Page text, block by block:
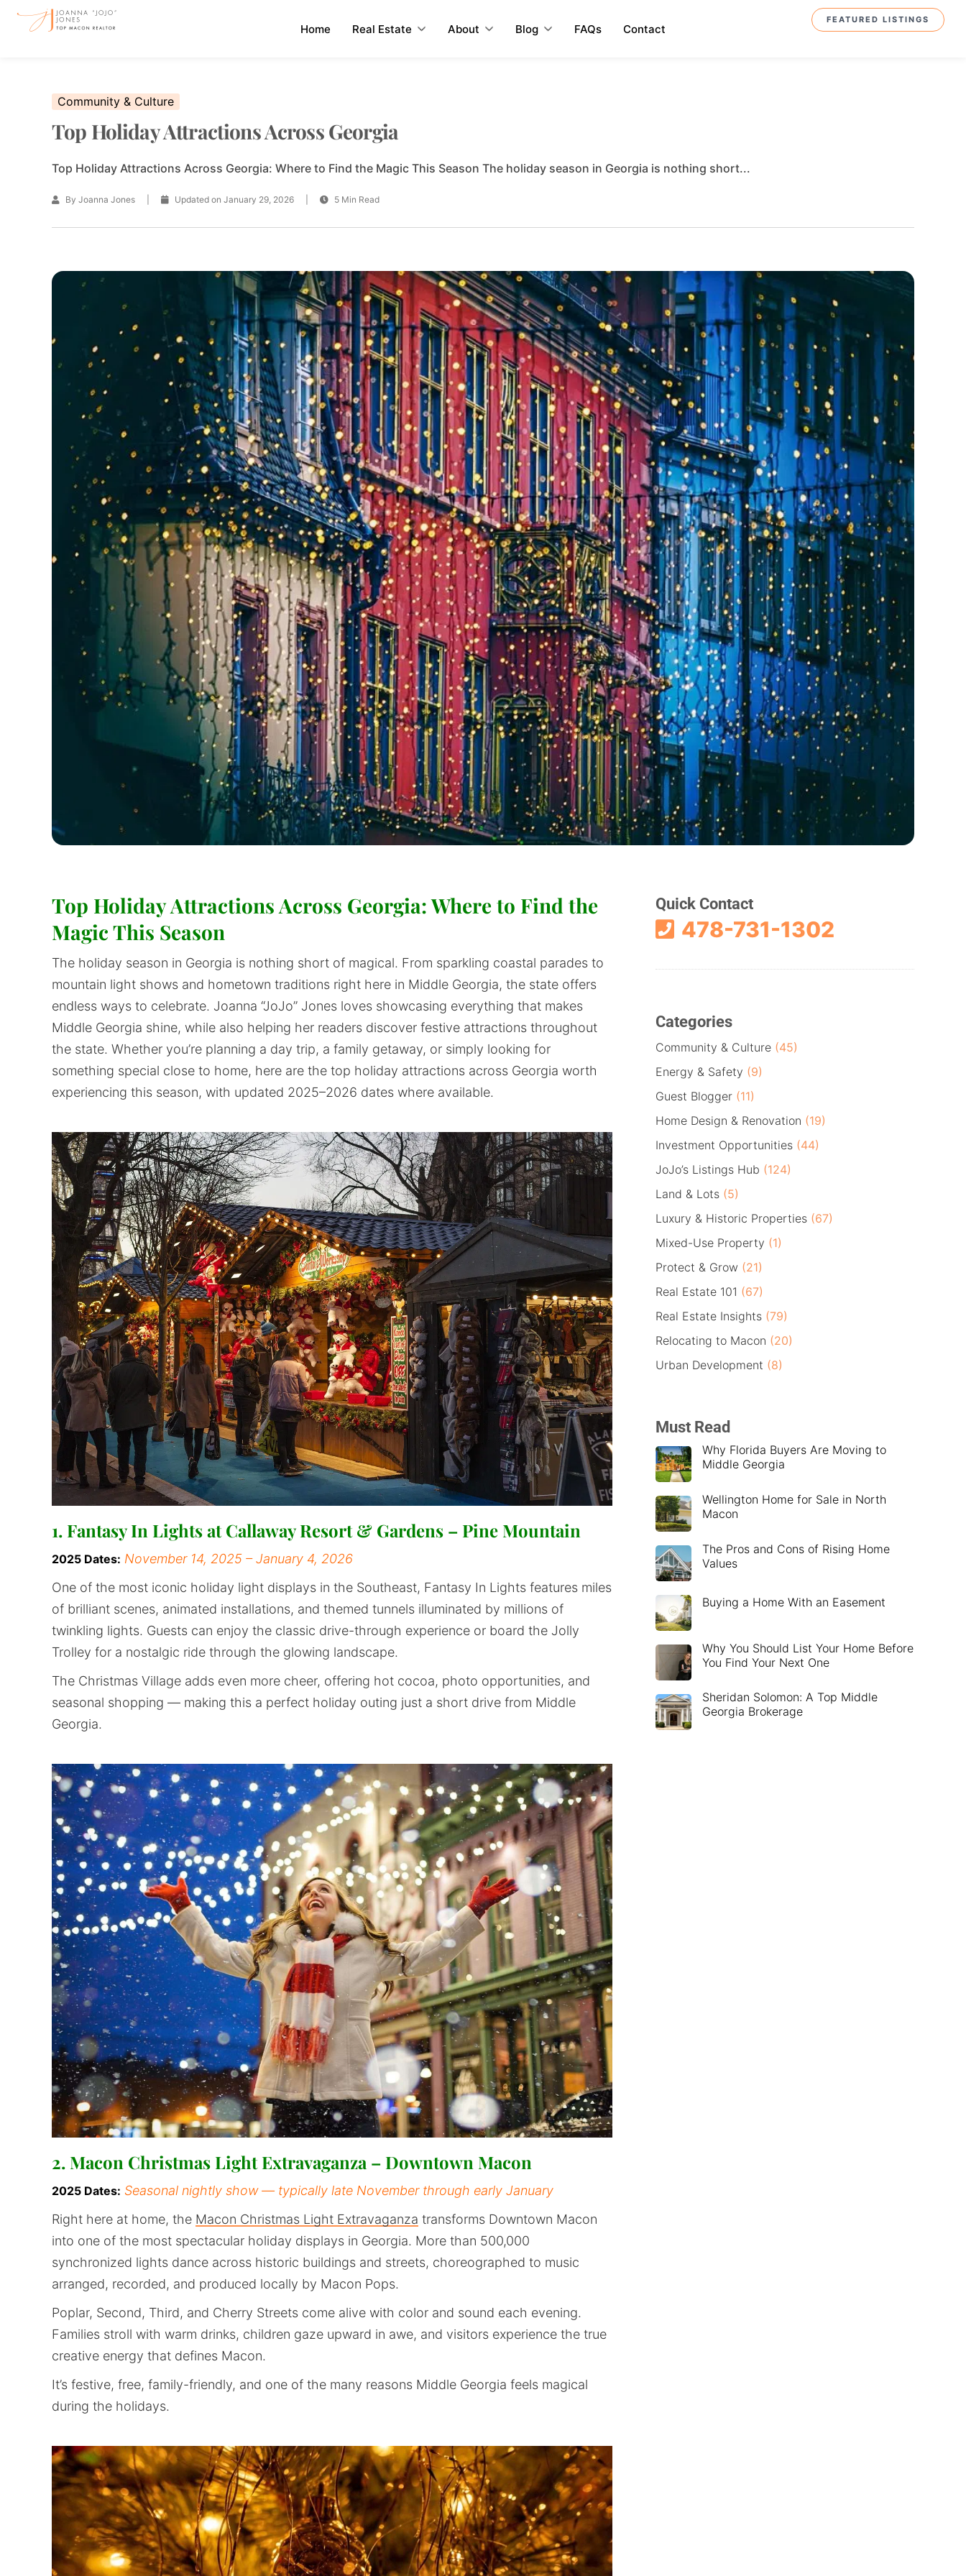
Skip
Home Real Estate About Blog FAQs Contact
FEATURED LISTINGS
Community & Culture
Top Holiday Attractions Across Georgia
Top Holiday Attractions Across Georgia: Where to Find the Magic This Season The holiday season in Georgia is nothing short...
By Joanna Jones Updated on January 29, 2026 5 Min Read
Top Holiday Attractions Across Georgia: Where to Find the
Magic This Season
The holiday season in Georgia is nothing short of magical. From sparkling coastal parades to
mountain light shows and hometown traditions right here in Middle Georgia, the state offers
endless ways to celebrate. Joanna “JoJo” Jones loves showcasing everything that makes
Middle Georgia shine, while also helping her readers discover festive attractions throughout
the state. Whether you’re planning a day trip, a family getaway, or simply looking for
something special close to home, here are the top holiday attractions across Georgia worth
experiencing this season, with updated 2025–2026 dates where available.
1. Fantasy In Lights at Callaway Resort & Gardens – Pine Mountain
2025 Dates: November 14, 2025 – January 4, 2026
One of the most iconic holiday light displays in the Southeast, Fantasy In Lights features miles
of brilliant scenes, animated installations, and themed tunnels illuminated by millions of
twinkling lights. Guests can enjoy the classic drive-through experience or board the Jolly
Trolley for a nostalgic ride through the glowing landscape.
The Christmas Village adds even more cheer, offering hot cocoa, photo opportunities, and
seasonal shopping — making this a perfect holiday outing just a short drive from Middle
Georgia.
2. Macon Christmas Light Extravaganza – Downtown Macon
2025 Dates: Seasonal nightly show — typically late November through early January
Right here at home, the Macon Christmas Light Extravaganza transforms Downtown Macon
into one of the most spectacular holiday displays in Georgia. More than 500,000
synchronized lights dance across historic buildings and streets, choreographed to music
arranged, recorded, and produced locally by Macon Pops.
Poplar, Second, Third, and Cherry Streets come alive with color and sound each evening.
Families stroll with warm drinks, children gaze upward in awe, and visitors experience the true
creative energy that defines Macon.
It’s festive, free, family-friendly, and one of the many reasons Middle Georgia feels magical
during the holidays.
Quick Contact
478-731-1302
Categories
Community & Culture (45)
Energy & Safety (9)
Guest Blogger (11)
Home Design & Renovation (19)
Investment Opportunities (44)
JoJo’s Listings Hub (124)
Land & Lots (5)
Luxury & Historic Properties (67)
Mixed-Use Property (1)
Protect & Grow (21)
Real Estate 101 (67)
Real Estate Insights (79)
Relocating to Macon (20)
Urban Development (8)
Must Read
Why Florida Buyers Are Moving to
Middle Georgia
Wellington Home for Sale in North
Macon
The Pros and Cons of Rising Home
Values
Buying a Home With an Easement
Why You Should List Your Home Before
You Find Your Next One
Sheridan Solomon: A Top Middle
Georgia Brokerage